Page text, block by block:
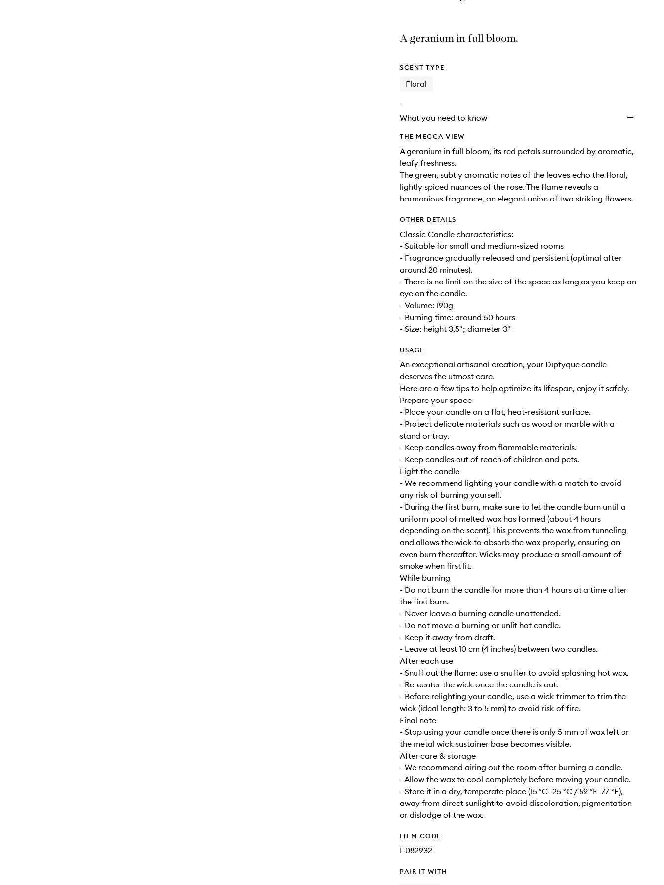
A geranium in full bloom.
SCENT TYPE
Floral
What you need to know
THE MECCA VIEW
A geranium in full bloom, its red petals surrounded by aromatic,
leafy freshness.
The green, subtly aromatic notes of the leaves echo the floral,
lightly spiced nuances of the rose. The flame reveals a
harmonious fragrance, an elegant union of two striking flowers.
OTHER DETAILS
Classic Candle characteristics:
- Suitable for small and medium-sized rooms
- Fragrance gradually released and persistent (optimal after
around 20 minutes).
- There is no limit on the size of the space as long as you keep an
eye on the candle.
- Volume: 190g
- Burning time: around 50 hours
- Size: height 3,5"; diameter 3"
USAGE
An exceptional artisanal creation, your Diptyque candle
deserves the utmost care.
Here are a few tips to help optimize its lifespan, enjoy it safely.
Prepare your space
- Place your candle on a flat, heat-resistant surface.
- Protect delicate materials such as wood or marble with a
stand or tray.
- Keep candles away from flammable materials.
- Keep candles out of reach of children and pets.
Light the candle
- We recommend lighting your candle with a match to avoid
any risk of burning yourself.
- During the first burn, make sure to let the candle burn until a
uniform pool of melted wax has formed (about 4 hours
depending on the scent). This prevents the wax from tunneling
and allows the wick to absorb the wax properly, ensuring an
even burn thereafter. Wicks may produce a small amount of
smoke when first lit.
While burning
- Do not burn the candle for more than 4 hours at a time after
the first burn.
- Never leave a burning candle unattended.
- Do not move a burning or unlit hot candle.
- Keep it away from draft.
- Leave at least 10 cm (4 inches) between two candles.
After each use
- Snuff out the flame: use a snuffer to avoid splashing hot wax.
- Re-center the wick once the candle is out.
- Before relighting your candle, use a wick trimmer to trim the
wick (ideal length: 3 to 5 mm) to avoid risk of fire.
Final note
- Stop using your candle once there is only 5 mm of wax left or
the metal wick sustainer base becomes visible.
After care & storage
- We recommend airing out the room after burning a candle.
- Allow the wax to cool completely before moving your candle.
- Store it in a dry, temperate place (15 °C–25 °C / 59 °F–77 °F),
away from direct sunlight to avoid discoloration, pigmentation
or dislodge of the wax.
ITEM CODE
I-082932
PAIR IT WITH